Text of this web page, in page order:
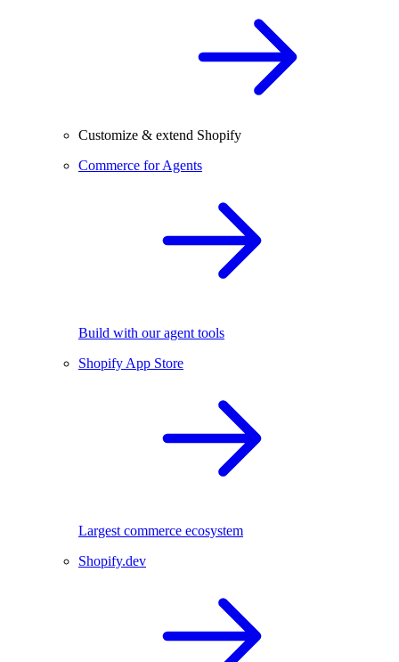
Customize & extend Shopify
Commerce for Agents
Build with our agent tools
Shopify App Store
Largest commerce ecosystem
Shopify.dev